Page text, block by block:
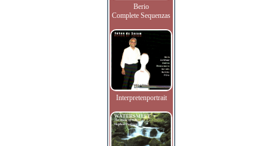
Berio
Complete Sequenzas
Interpretenportrait